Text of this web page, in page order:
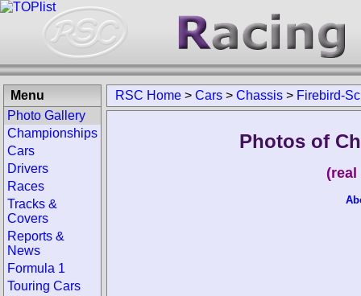
RSC Home > Cars > Chassis > Firebird-
Photos of
Menu
Photo Gallery
Championships
Cars
Drivers
Races
Tracks &
Covers
Reports &
News
Formula 1
Touring Cars